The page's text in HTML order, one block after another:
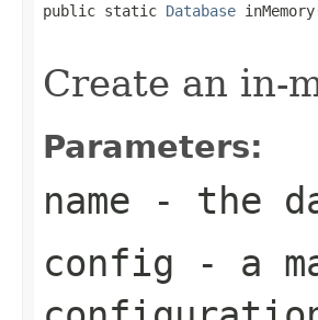
public static Database
Create an in-
Parameters:
name - the
config - a